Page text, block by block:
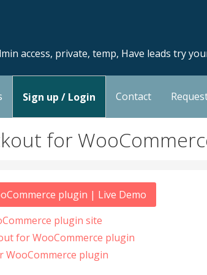
access, private, temp, Have leads try
Sign up / Login Contact
for
plugin | Live Demo
plugin site
for WooCommerce plugin
WooCommerce plugin